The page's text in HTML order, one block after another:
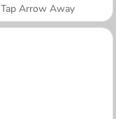
Tap Arrow Away